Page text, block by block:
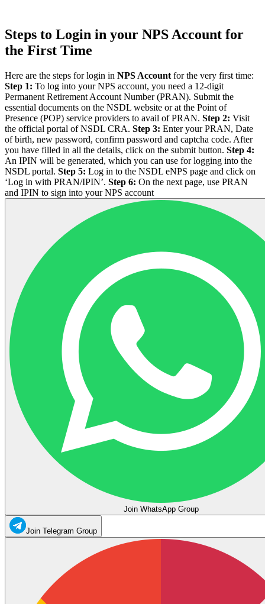
Steps to Login in your NPS Account for
the First Time
Here are the steps for login in NPS Account for the very first time:
Step 1: To log into your NPS account, you need a 12-digit
Permanent Retirement Account Number (PRAN). Submit the
essential documents on the NSDL website or at the Point of
Presence (POP) service providers to avail of PRAN. Step 2: Visit
the official portal of NSDL CRA. Step 3: Enter your PRAN, Date
of birth, new password, confirm password and captcha code. After
you have filled in all the details, click on the submit button. Step 4:
An IPIN will be generated, which you can use for logging into the
NSDL portal. Step 5: Log in to the NSDL eNPS page and click on
‘Log in with PRAN/IPIN’. Step 6: On the next page, use PRAN
and IPIN to sign into your NPS account
Join WhatsApp Group
Join Telegram Group